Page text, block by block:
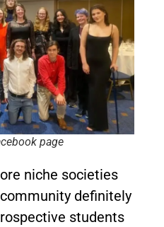
page
niche societies
definitely
students